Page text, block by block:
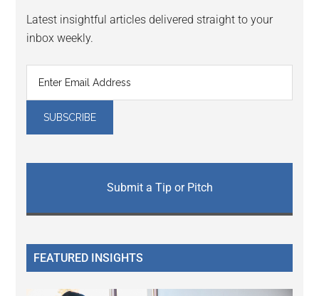
Latest insightful articles delivered straight to your
inbox weekly.
Submit a Tip or Pitch
FEATURED INSIGHTS